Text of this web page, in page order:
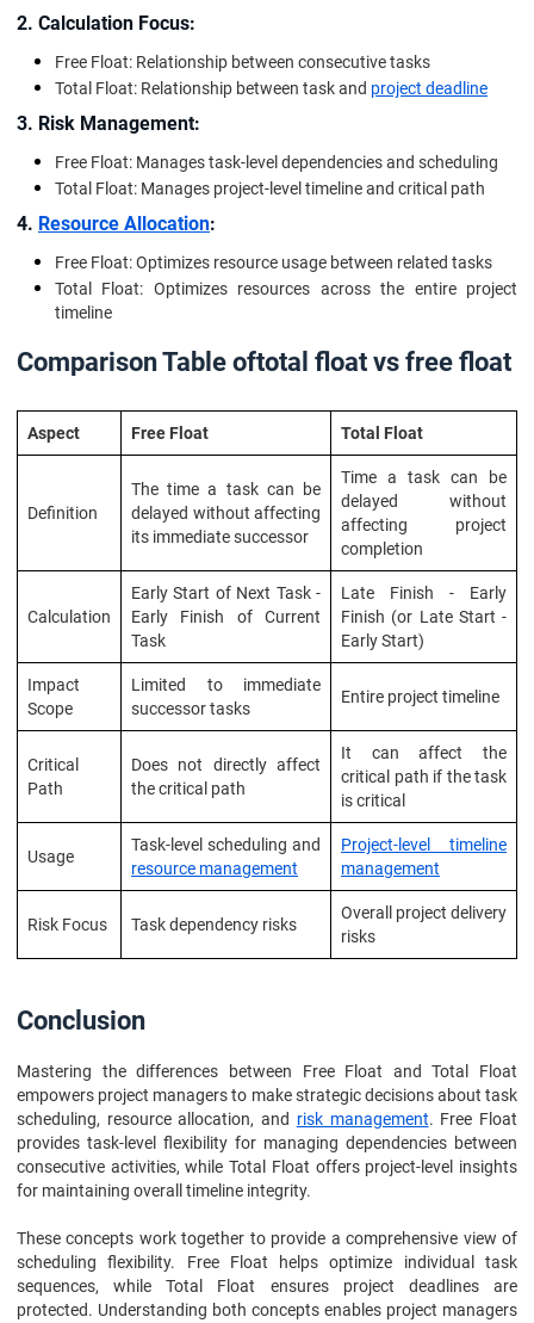
2. Calculation Focus:
Free Float: Relationship between consecutive tasks
Total Float: Relationship between task and project deadline
3. Risk Management:
Free Float: Manages task-level dependencies and scheduling
Total Float: Manages project-level timeline and critical path
4. Resource Allocation:
Free Float: Optimizes resource usage between related tasks
Total Float: Optimizes resources across the entire project
timeline
Comparison Table oftotal float vs free float
Aspect Free Float Total Float
Definition
The time a task can be
delayed without affecting
its immediate successor
Time a task can be
delayed without
affecting project
completion
Calculation
Early Start of Next Task -
Early Finish of Current
Task
Late Finish - Early
Finish (or Late Start -
Early Start)
Impact
Scope
Limited to immediate
successor tasks
Entire project timeline
Critical
Path
Does not directly affect
the critical path
It can affect the
critical path if the task
is critical
Usage
Task-level scheduling and
resource management
Project-level timeline
management
Risk Focus Task dependency risks
Overall project delivery
risks
Conclusion
Mastering the differences between Free Float and Total Float
empowers project managers to make strategic decisions about task
scheduling, resource allocation, and risk management. Free Float
provides task-level flexibility for managing dependencies between
consecutive activities, while Total Float offers project-level insights
for maintaining overall timeline integrity.
These concepts work together to provide a comprehensive view of
scheduling flexibility. Free Float helps optimize individual task
sequences, while Total Float ensures project deadlines are
protected. Understanding both concepts enables project managers